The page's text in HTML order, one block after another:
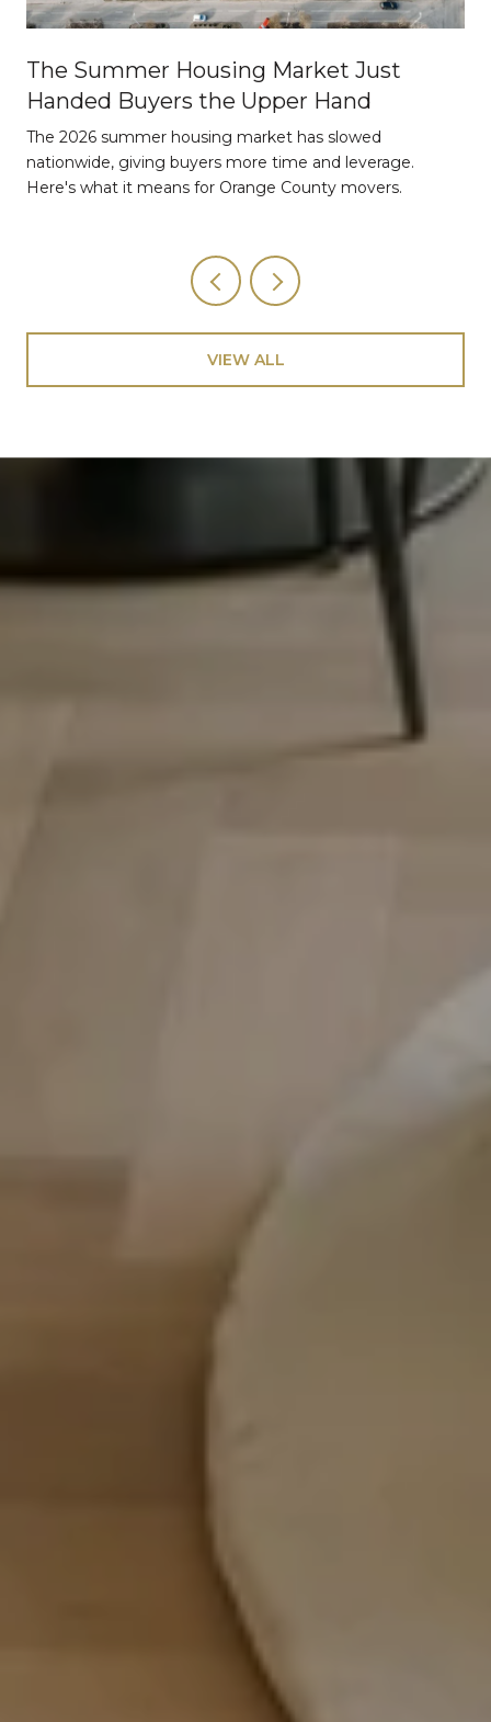
The Summer Housing Market Just
Handed Buyers the Upper Hand
The 2026 summer housing market has slowed
nationwide, giving buyers more time and leverage.
Here's what it means for Orange County movers.
VIEW ALL